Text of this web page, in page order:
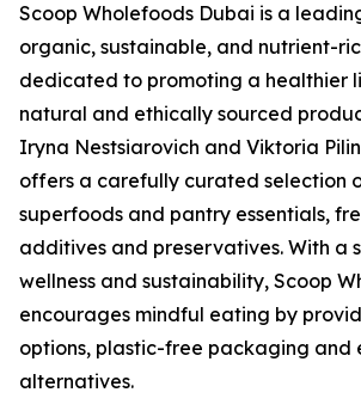
Scoop Wholefoods Dubai is a
organic, sustainable, and nutrient-
dedicated to promoting a healthier
natural and ethically sourced
Iryna Nestsiarovich and Viktoria
offers a carefully curated selection
superfoods and pantry essentials,
additives and preservatives. With a
wellness and sustainability, Scoop
encourages mindful eating by
options, plastic-free packaging and
alternatives.